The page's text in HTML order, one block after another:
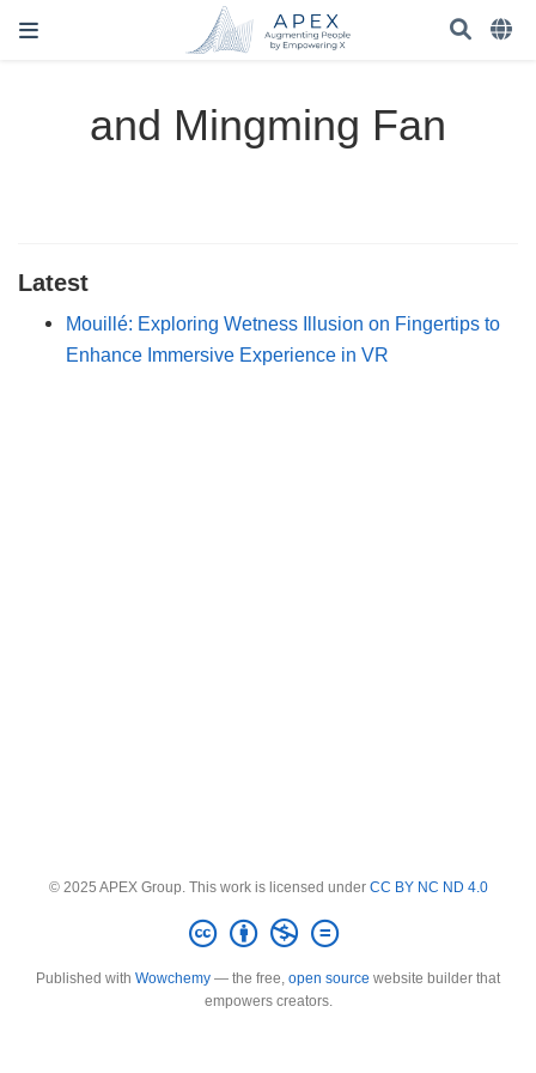
and Mingming Fan
Latest
Mouillé: Exploring Wetness Illusion on Fingertips to
Enhance Immersive Experience in VR
© 2025 APEX Group. This work is licensed under CC BY NC ND 4.0
Published with Wowchemy — the free, open source website builder that
empowers creators.